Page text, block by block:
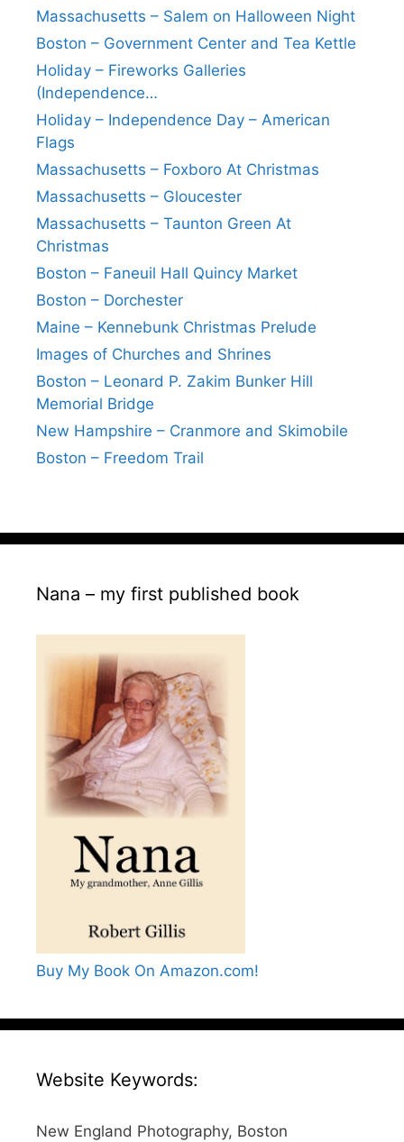
Massachusetts – Salem on Halloween Night
Boston – Government Center and Tea Kettle
Holiday – Fireworks Galleries
(Independence…
Holiday – Independence Day – American
Flags
Massachusetts – Foxboro At Christmas
Massachusetts – Gloucester
Massachusetts – Taunton Green At
Christmas
Boston – Faneuil Hall Quincy Market
Boston – Dorchester
Maine – Kennebunk Christmas Prelude
Images of Churches and Shrines
Boston – Leonard P. Zakim Bunker Hill
Memorial Bridge
New Hampshire – Cranmore and Skimobile
Boston – Freedom Trail
Nana – my first published book
Buy My Book On Amazon.com!
Website Keywords:
New England Photography, Boston